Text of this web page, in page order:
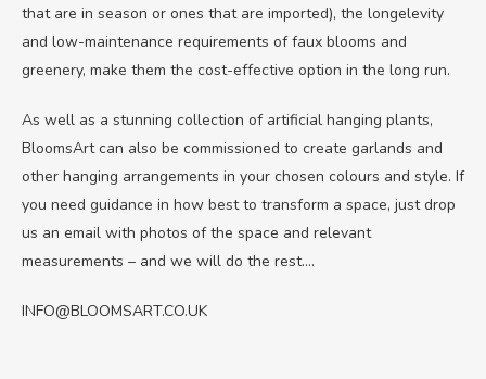
that are in season or ones that are imported), the longelevity
and low-maintenance requirements of faux blooms and
greenery, make them the cost-effective option in the long run.
As well as a stunning collection of artificial hanging plants,
BloomsArt can also be commissioned to create garlands and
other hanging arrangements in your chosen colours and style. If
you need guidance in how best to transform a space, just drop
us an email with photos of the space and relevant
measurements – and we will do the rest….
INFO@BLOOMSART.CO.UK